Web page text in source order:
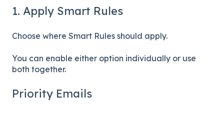
1. Apply Smart Rules
Choose where Smart Rules should apply.
You can enable either option individually or use
both together.
Priority Emails